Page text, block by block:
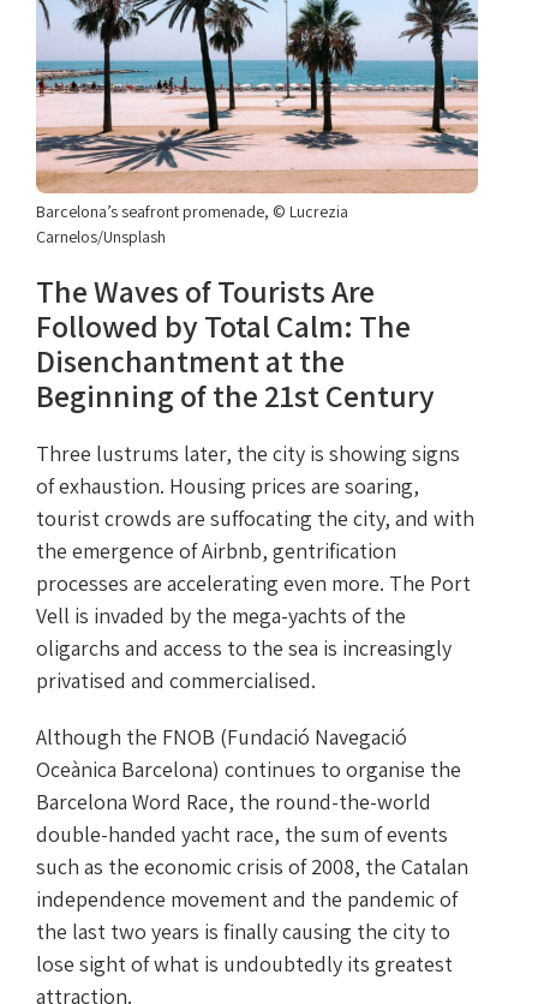
Barcelona’s seafront promenade, © Lucrezia
Carnelos/Unsplash
The Waves of Tourists Are
Followed by Total Calm: The
Disenchantment at the
Beginning of the 21st Century
Three lustrums later, the city is showing signs
of exhaustion. Housing prices are soaring,
tourist crowds are suffocating the city, and with
the emergence of Airbnb, gentrification
processes are accelerating even more. The Port
Vell is invaded by the mega-yachts of the
oligarchs and access to the sea is increasingly
privatised and commercialised.
Although the FNOB (Fundació Navegació
Oceànica Barcelona) continues to organise the
Barcelona Word Race, the round-the-world
double-handed yacht race, the sum of events
such as the economic crisis of 2008, the Catalan
independence movement and the pandemic of
the last two years is finally causing the city to
lose sight of what is undoubtedly its greatest
attraction.